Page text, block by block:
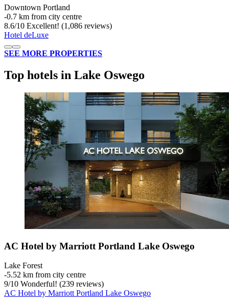
Downtown Portland
‐0.7 km from city centre
8.6/10 Excellent! (1,086 reviews)
Hotel deLuxe
SEE MORE PROPERTIES
Top hotels in Lake Oswego
AC Hotel by Marriott Portland Lake Oswego
Lake Forest
‐5.52 km from city centre
9/10 Wonderful! (239 reviews)
AC Hotel by Marriott Portland Lake Oswego